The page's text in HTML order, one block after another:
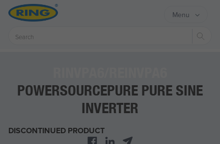
Menu
POWERSOURCEPURE PURE SINE
INVERTER
DISCONTINUED PRODUCT